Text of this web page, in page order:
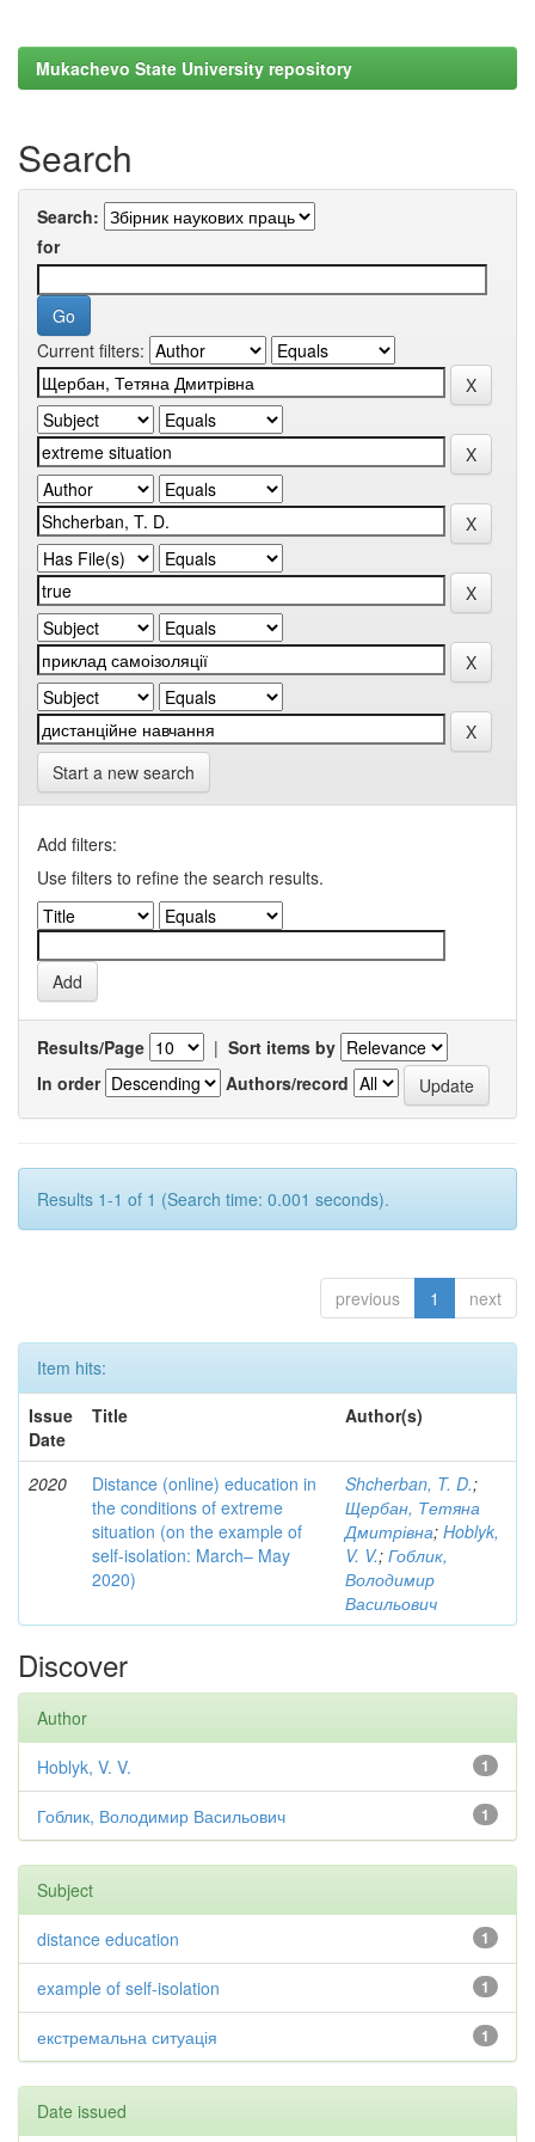
Mukachevo State University repository
Search
Search:
for
Current filters:
Start a new search
Add filters:
Use filters to refine the search results.
Results/Page | Sort items by
In order
Authors/record
Results 1-1 of 1 (Search time: 0.001 seconds).
previous 1 next
Item hits:
Issue
Date
Title Author(s)
2020
Distance (online) education in
the conditions of extreme
situation (on the example of
self-isolation: March– May
2020)
Shcherban, T. D.;
Щербан, Тетяна
Дмитрівна; Hoblyk,
V. V.; Гоблик,
Володимир
Васильович
Discover
Author
1
Hoblyk, V. V.
1
Гоблик, Володимир Васильович
Subject
1
distance education
1
example of self-isolation
1
екстремальна ситуація
Date issued